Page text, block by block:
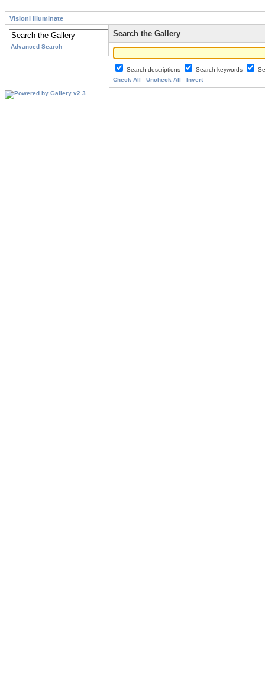
Visioni illuminate
Advanced Search
Search the Gallery
Search descriptions Search keywords
Check All
Uncheck All Invert